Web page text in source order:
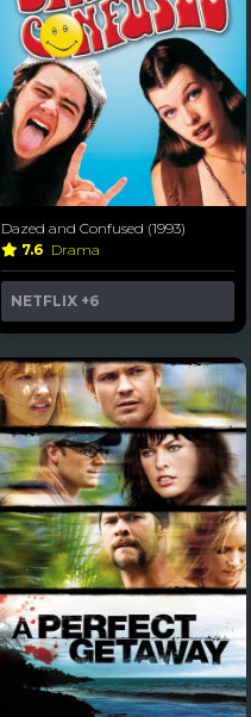
Dazed and Confused (1993)
7.6 Drama
NETFLIX +6